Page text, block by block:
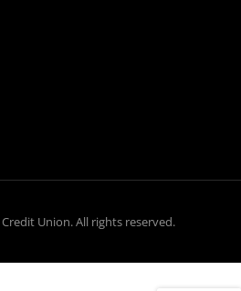
Union. All rights reserved.